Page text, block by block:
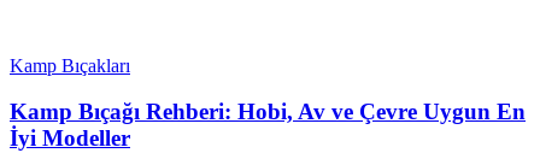
Kamp Bıçakları
Kamp Bıçağı Rehberi: Hobi, Av ve Çevre Uygun En
İyi Modeller